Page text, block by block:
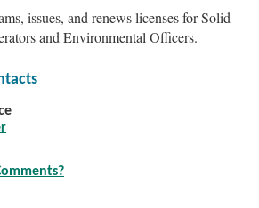
issues, and renews licenses for Solid
and Environmental Officers.